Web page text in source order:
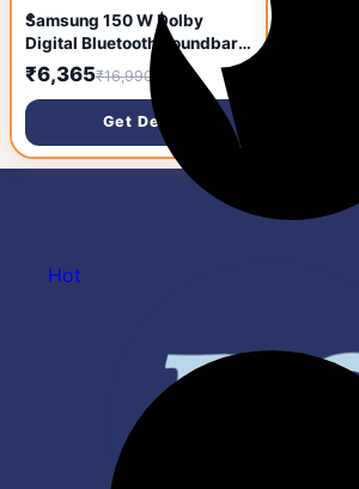
Samsung 150 W Dolby
Digital Bluetooth Soundbar
(HW-T42E/XL, Black, 2.1
Channel)
₹6,365₹16,990
Get Deal
Split AC
Energy
Control,
Copper,
Way
Hot